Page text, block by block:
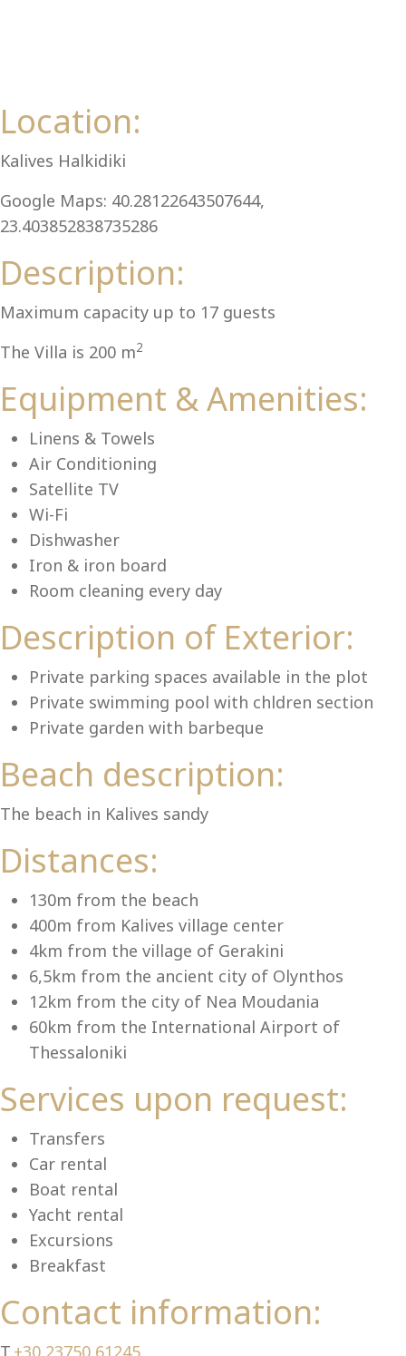
Location:
Kalives Halkidiki
Google Maps: 40.28122643507644,
23.403852838735286
Description:
Maximum capacity up to 17 guests
The Villa is 200 m2
Equipment & Amenities:
Linens & Towels
Air Conditioning
Satellite TV
Wi-Fi
Dishwasher
Iron & iron board
Room cleaning every day
Description of Exterior:
Private parking spaces available in the plot
Private swimming pool with chldren section
Private garden with barbeque
Beach description:
The beach in Kalives sandy
Distances:
130m from the beach
400m from Kalives village center
4km from the village of Gerakini
6,5km from the ancient city of Olynthos
12km from the city of Nea Moudania
60km from the International Airport of
Thessaloniki
Services upon request:
Transfers
Car rental
Boat rental
Yacht rental
Excursions
Breakfast
Contact information:
T. +30 23750 61245